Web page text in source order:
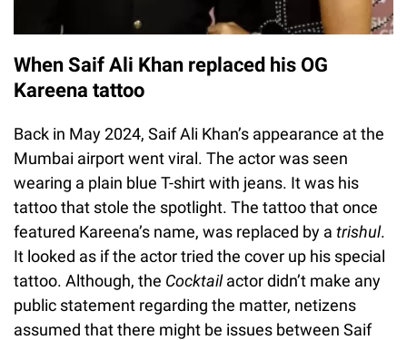
When Saif Ali Khan replaced his OG
Kareena tattoo
Back in May 2024, Saif Ali Khan’s appearance at the
Mumbai airport went viral. The actor was seen
wearing a plain blue T-shirt with jeans. It was his
tattoo that stole the spotlight. The tattoo that once
featured Kareena’s name, was replaced by a trishul.
It looked as if the actor tried the cover up his special
tattoo. Although, the Cocktailactor didn’t make any
public statement regarding the matter, netizens
assumed that there might be issues between Saif